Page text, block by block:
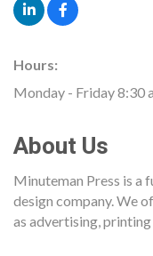
Hours:
Monday - Friday 8:30
About Us
Minuteman Press is a
design company. We
as advertising,